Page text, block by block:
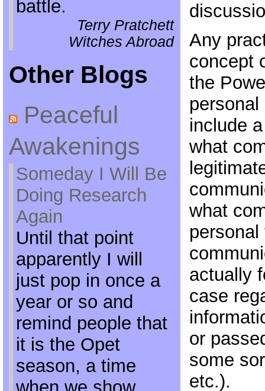
battle.
Terry Pratchett
Witches Abroad
Other Blogs
Peaceful
Awakenings
Someday I Will Be
Doing Research
Again
Until that point
apparently I will
just pop in once a
year or so and
remind people that
it is the Opet
season, a time
Any
concept
the
include
what
what
actually
case
or
some
etc.).